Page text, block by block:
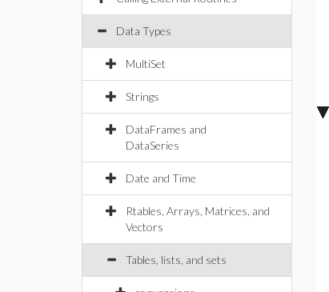
Data Types
MultiSet
Strings
DataFrames and
DataSeries
Date and Time
Rtables, Arrays, Matrices, and
Vectors
Tables, lists, and sets